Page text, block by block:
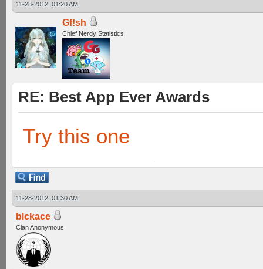
11-28-2012, 01:20 AM
Gf!sh
Chief Nerdy Statistics
RE: Best App Ever Awards
Try this one
11-28-2012, 01:30 AM
blckace
Clan Anonymous